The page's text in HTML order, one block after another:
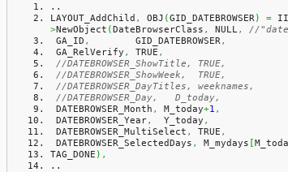
..
LAYOUT_AddChild , OBJ (GID_DATEBROWSER) =
>NewObject (DateBrowserClass , NULL,
//
GA_ID ,
        GID_DATEBROWSER
,
GA_RelVerify , TRUE ,
//DATEBROWSER_ShowTitle, TRUE,
//DATEBROWSER_ShowWeek,  TRUE,
//DATEBROWSER_DayTitles, weeknames,
//DATEBROWSER_Day,   D_today,
DATEBROWSER_Month , M_today+1 ,
DATEBROWSER_Year,
  Y_today
,
DATEBROWSER_MultiSelect , TRUE ,
DATEBROWSER_SelectedDays , M_mydays [
TAG_DONE ) ,
..